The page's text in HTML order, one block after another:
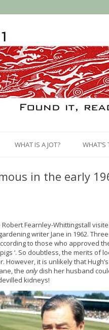
WHAT IS A JOT? WHAT’S
in the early
Fearnley-Whittingstall
writer Jane in 1962.
to those who approved
‘. So doubtless, the merits of
However, it is unlikely that
the onlydish her husband
kidneys!